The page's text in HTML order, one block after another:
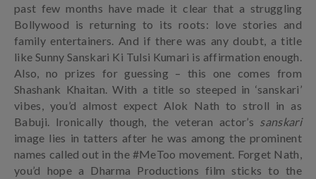
past few months have made it clear that a struggling
Bollywood is returning to its roots: love stories and
family entertainers. And if there was any doubt, a title
like Sunny Sanskari Ki Tulsi Kumari is affirmation enough.
Also, no prizes for guessing – this one comes from
Shashank Khaitan. With a title so steeped in ‘sanskari’
vibes, you’d almost expect Alok Nath to stroll in as
Babuji. Ironically though, the veteran actor’s sanskari
image lies in tatters after he was among the prominent
names called out in the #MeToo movement. Forget Nath,
you’d hope a Dharma Productions film sticks to the